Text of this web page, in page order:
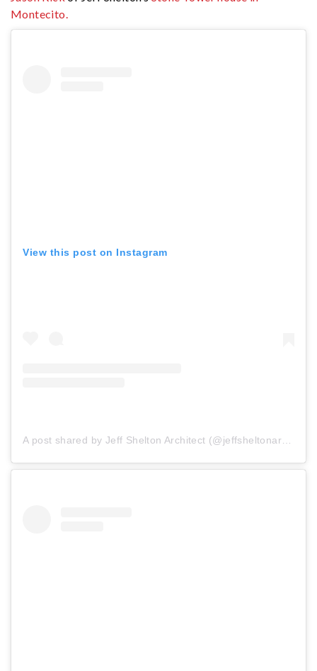
Montecito.
View this post on Instagram